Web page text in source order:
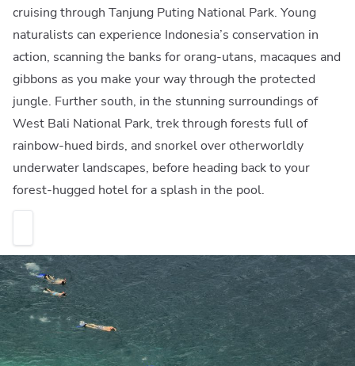
cruising through Tanjung Puting National Park. Young
naturalists can experience Indonesia’s conservation in
action, scanning the banks for orang-utans, macaques and
gibbons as you make your way through the protected
jungle. Further south, in the stunning surroundings of
West Bali National Park, trek through forests full of
rainbow-hued birds, and snorkel over otherworldly
underwater landscapes, before heading back to your
forest-hugged hotel for a splash in the pool.